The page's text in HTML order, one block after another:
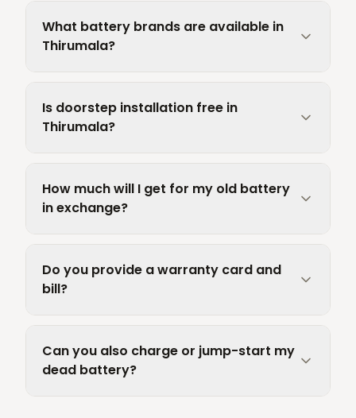
What battery brands are available in
Thirumala?
Is doorstep installation free in
Thirumala?
How much will I get for my old battery
in exchange?
Do you provide a warranty card and
bill?
Can you also charge or jump-start my
dead battery?